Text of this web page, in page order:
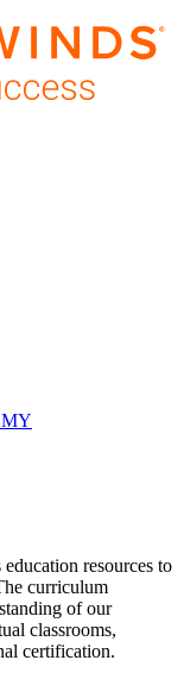
resources to
curriculum
of our
classrooms,
certification.